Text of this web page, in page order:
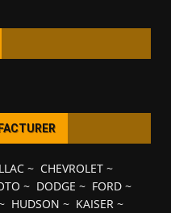
~ CHEVROLET~
~ DODGE ~ FORD ~
HUDSON ~ KAISER~